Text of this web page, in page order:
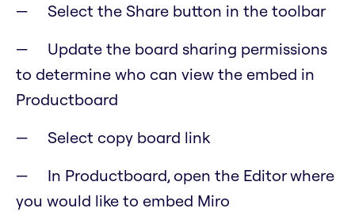
Select the Share button in the toolbar
Update the board sharing permissions
to determine who can view the embed in
Productboard
Select copy board link
In Productboard, open the Editor where
you would like to embed Miro